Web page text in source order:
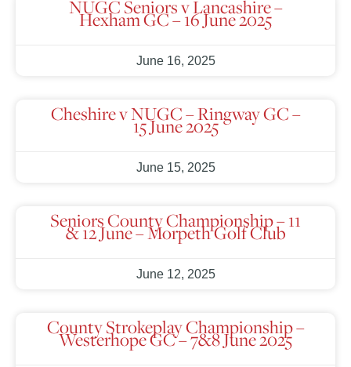
NUGC Seniors v Lancashire –
Hexham GC – 16 June 2025
June 16, 2025
Cheshire v NUGC – Ringway GC –
15 June 2025
June 15, 2025
Seniors County Championship – 11
& 12 June – Morpeth Golf Club
June 12, 2025
County Strokeplay Championship –
Westerhope GC – 7&8 June 2025